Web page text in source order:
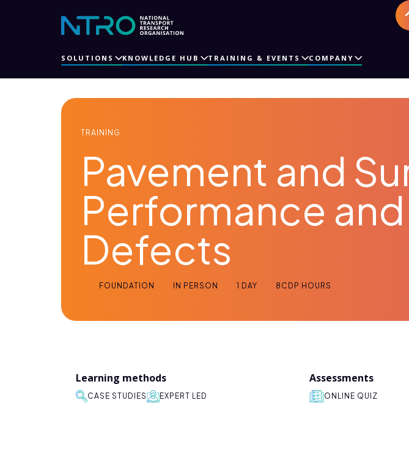
SOLUTIONS KNOWLEDGE HUB TRAINING & EVENTS COMPANY
TRAINING
Pavement and
Performance and
Defects
FOUNDATION IN PERSON 1 DAY 8 CDP HOURS
Learning methods
CASE STUDIES EXPERT LED
Assessments
ONLINE QUIZ